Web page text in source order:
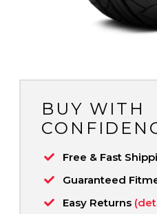
BUY WITH
Free & Fast
Guaranteed
Easy Returns